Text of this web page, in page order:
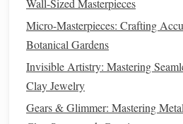
Classic Ceramic Glazes
How to Produce Polymer
Look Good in Stop‑Motion
Best Tips for Making Durable
Replacement Parts for Vintage
Enhance Depth in Polymer
Wall-Sized Masterpieces
Micro-Masterpieces: Crafting
Botanical Gardens
Invisible Artistry: Mastering
Clay Jewelry
Gears & Glimmer: Mastering